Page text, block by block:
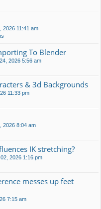
2026 11:41 am
To Blender
2026 5:56 am
& 3d Backgrounds
11:33 pm
2026 8:04 am
IK stretching?
2026 1:16 pm
messes up feet
7:15 am